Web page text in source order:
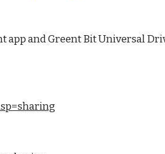
and Greent Bit Universal